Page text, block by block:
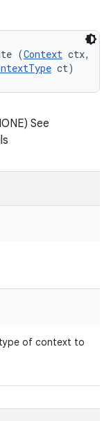
(Context ctx,
ct)
See
of context to